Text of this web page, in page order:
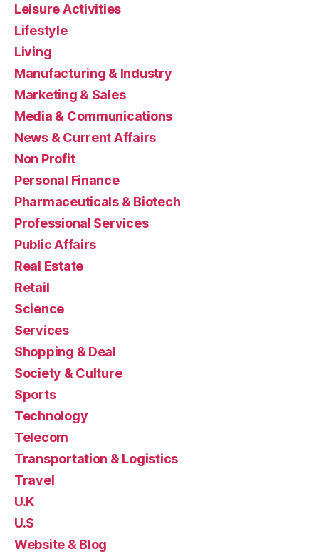
Leisure Activities
Lifestyle
Living
Manufacturing & Industry
Marketing & Sales
Media & Communications
News & Current Affairs
Non Profit
Personal Finance
Pharmaceuticals & Biotech
Professional Services
Public Affairs
Real Estate
Retail
Science
Services
Shopping & Deal
Society & Culture
Sports
Technology
Telecom
Transportation & Logistics
Travel
U.K
U.S
Website & Blog